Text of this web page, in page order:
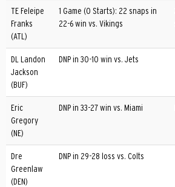
TE Feleipe
Franks
(ATL)
1 Game (0 Starts): 22 snaps in
22-6 win vs. Vikings
DL Landon
Jackson
(BUF)
DNP in 30-10 win vs. Jets
Eric
Gregory
(NE)
DNP in 33-27 win vs. Miami
Dre
Greenlaw
(DEN)
DNP in 29-28 loss vs. Colts